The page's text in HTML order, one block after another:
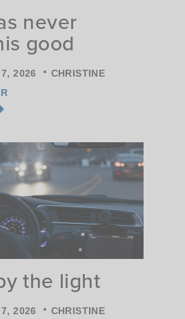
never
good
2026 • CHRISTINE
the light
2026 • CHRISTINE